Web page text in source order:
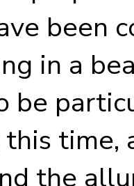
been
in a
be
time,
the